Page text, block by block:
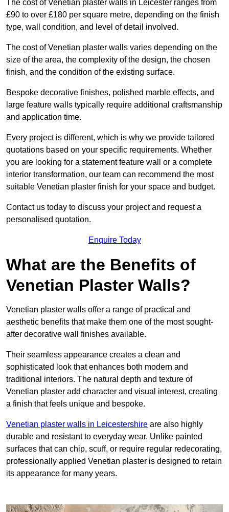
The cost of Venetian plaster walls in Leicester ranges from
£90 to over £180 per square metre, depending on the finish
type, wall condition, and level of detail involved.
The cost of Venetian plaster walls varies depending on the
size of the area, the complexity of the design, the chosen
finish, and the condition of the existing surface.
Bespoke decorative finishes, polished marble effects, and
large feature walls typically require additional craftsmanship
and application time.
Every project is different, which is why we provide tailored
quotations based on your specific requirements. Whether
you are looking for a statement feature wall or a complete
interior transformation, our team can recommend the most
suitable Venetian plaster finish for your space and budget.
Contact us today to discuss your project and request a
personalised quotation.
Enquire Today
What are the Benefits of
Venetian Plaster Walls?
Venetian plaster walls offer a range of practical and
aesthetic benefits that make them one of the most sought-
after decorative wall finishes available.
Their seamless appearance creates a clean and
sophisticated look that enhances both modern and
traditional interiors. The natural depth and texture of
Venetian plaster add character and visual interest, creating
a finish that feels unique and bespoke.
Venetian plaster walls in Leicestershire are also highly
durable and resistant to everyday wear. Unlike painted
surfaces that can chip, scuff, or require regular redecorating,
professionally applied Venetian plaster is designed to retain
its appearance for many years.